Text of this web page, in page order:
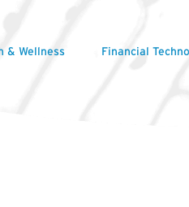
& Wellness Financial